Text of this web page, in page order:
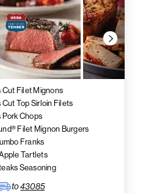
Cut Filet Mignons
Cut Top Sirloin Filets
Pork Chops
Filet Mignon Burgers
Franks
Tartlets
Seasoning
to43085